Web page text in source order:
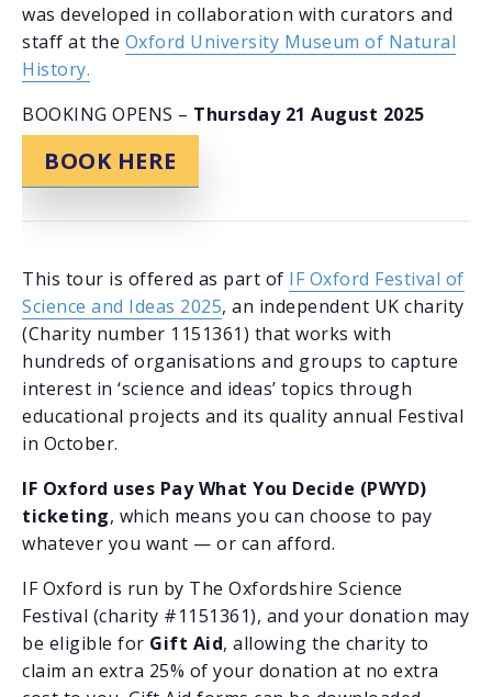
was developed in collaboration with curators and
staff at the Oxford University Museum of Natural
History.
BOOKING OPENS – Thursday 21 August 2025
BOOK HERE
This tour is offered as part of IF Oxford Festival of
Science and Ideas 2025, an independent UK charity
(Charity number 1151361) that works with
hundreds of organisations and groups to capture
interest in ‘science and ideas’ topics through
educational projects and its quality annual Festival
in October.
IF Oxford uses Pay What You Decide (PWYD)
ticketing, which means you can choose to pay
whatever you want — or can afford.
IF Oxford is run by The Oxfordshire Science
Festival (charity #1151361), and your donation may
be eligible for Gift Aid, allowing the charity to
claim an extra 25% of your donation at no extra